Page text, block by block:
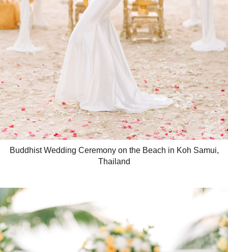
Buddhist Wedding Ceremony on the Beach in Koh Samui,
Thailand